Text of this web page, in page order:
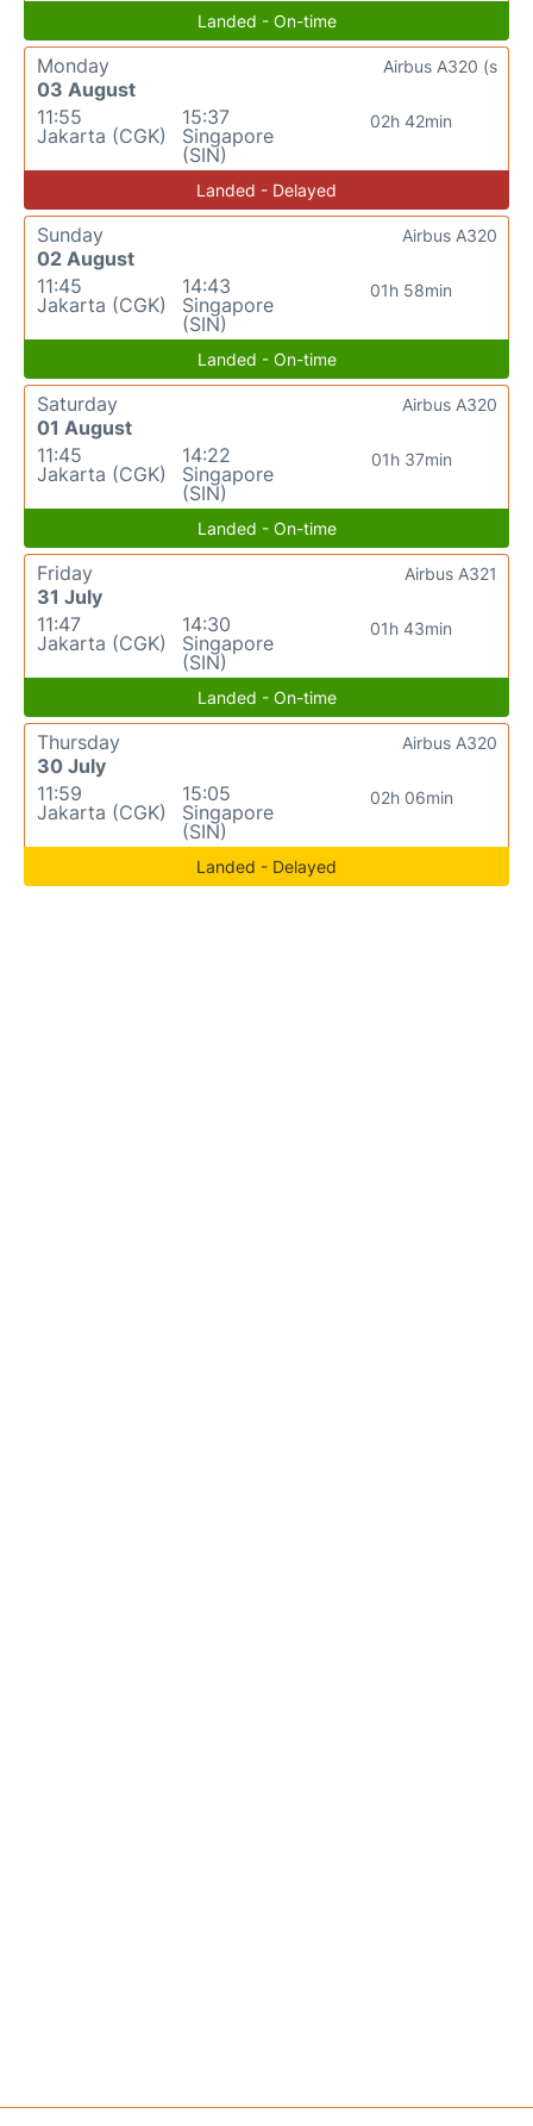
Landed - On-time
Monday
03 August
11:55
Jakarta (CGK)
15:37
Singapore
(SIN)
02h 42min
Airbus A320 (s
Landed - Delayed
Sunday
02 August
11:45
Jakarta (CGK)
14:43
Singapore
(SIN)
01h 58min
Airbus A320
Landed - On-time
Saturday
01 August
11:45
Jakarta (CGK)
14:22
Singapore
(SIN)
01h 37min
Airbus A320
Landed - On-time
Friday
31 July
11:47
Jakarta (CGK)
14:30
Singapore
(SIN)
01h 43min
Airbus A321
Landed - On-time
Thursday
30 July
11:59
Jakarta (CGK)
15:05
Singapore
(SIN)
02h 06min
Airbus A320
Landed - Delayed